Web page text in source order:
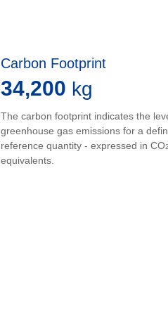
Carbon Footprint
34,200 kg
The carbon footprint indicates the
greenhouse gas emissions for a
reference quantity - expressed in CO
equivalents.